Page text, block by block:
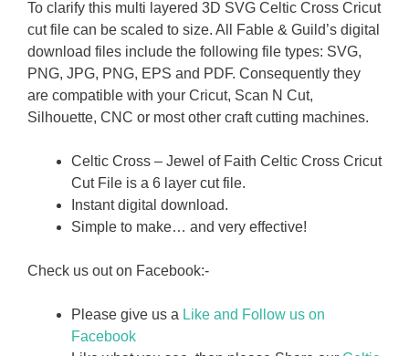
To clarify this multi layered 3D SVG Celtic Cross Cricut
cut file can be scaled to size. All Fable & Guild’s digital
download files include the following file types: SVG,
PNG, JPG, PNG, EPS and PDF. Consequently they
are compatible with your Cricut, Scan N Cut,
Silhouette, CNC or most other craft cutting machines.
Celtic Cross – Jewel of Faith Celtic Cross Cricut
Cut File is a 6 layer cut file.
Instant digital download.
Simple to make… and very effective!
Check us out on Facebook:-
Please give us a Like and Follow us on
Facebook